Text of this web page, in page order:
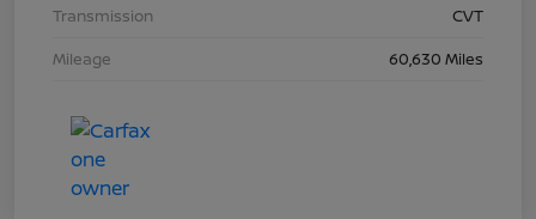
Transmission
CVT
Mileage
60,630 Miles